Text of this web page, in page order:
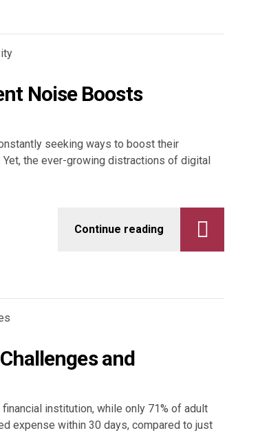
Noise Boosts
seeking ways to boost their
the ever-growing distractions of digital
Continue reading
and
institution, while only 71% of adult
expense within 30 days, compared to just